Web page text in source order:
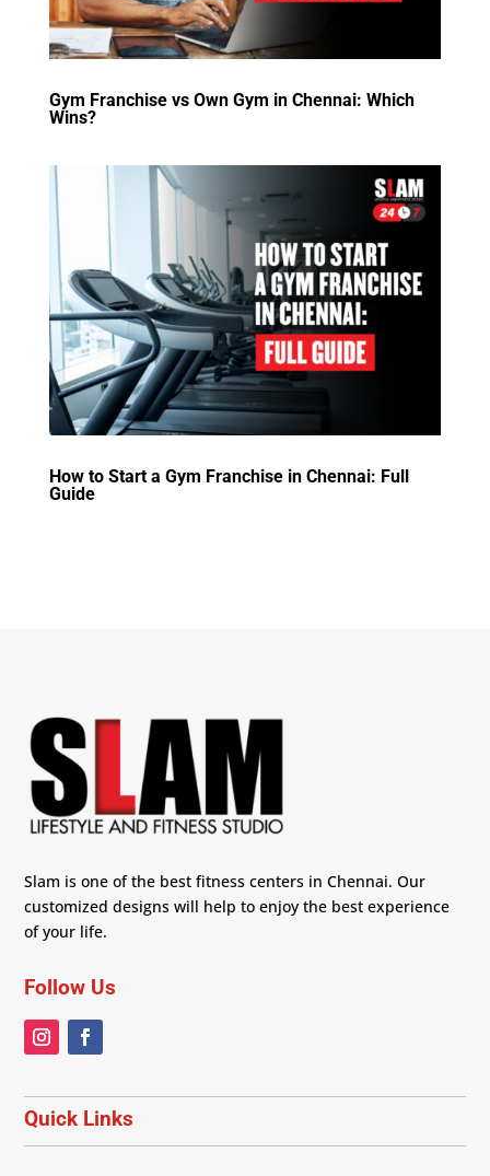
Gym Franchise vs Own Gym in Chennai: Which
Wins?
How to Start a Gym Franchise in Chennai: Full
Guide
Slam is one of the best fitness centers in Chennai. Our
customized designs will help to enjoy the best experience
of your life.
Follow Us
Quick Links